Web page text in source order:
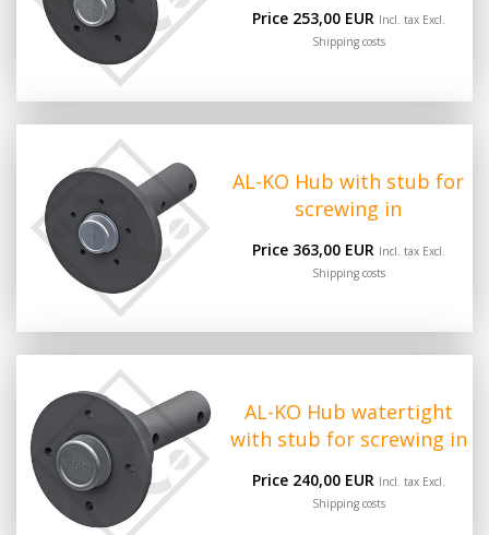
Price 253,00 EUR Incl. tax Excl.
Shipping costs
AL-KO Hub with stub for
screwing in
Price 363,00 EUR Incl. tax Excl.
Shipping costs
AL-KO Hub watertight
with stub for screwing in
Price 240,00 EUR Incl. tax Excl.
Shipping costs